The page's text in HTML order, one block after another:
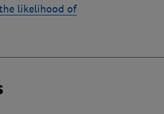
likelihood of